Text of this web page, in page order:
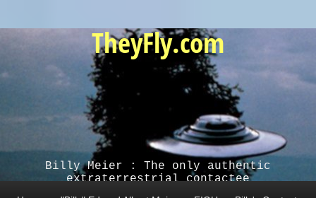
TheyFly.com
Billy Meier : The only authentic
extraterrestrial contactee